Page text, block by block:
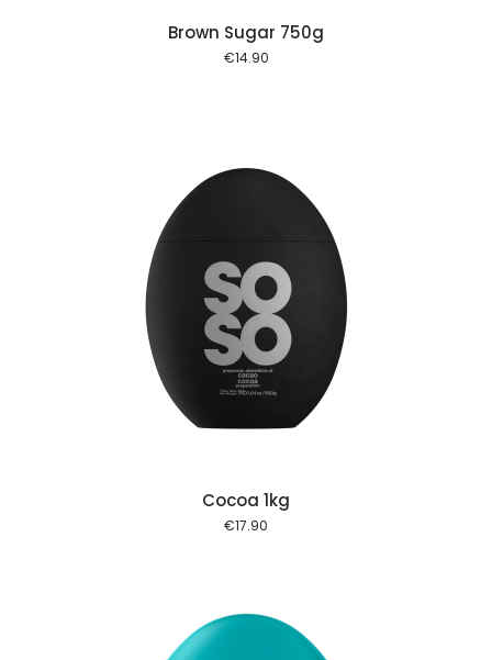
Brown Sugar 750g
€14.90
Cocoa 1kg
€17.90